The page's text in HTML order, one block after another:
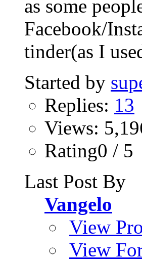
as some
Facebook/
tinder(as I
Started by
Replies: 13
Views:
Rating0 / 5
Last Post By
Vangelo
View
View